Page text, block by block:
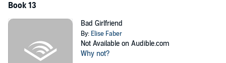
Book 13
Bad Girlfriend
By: Elise Faber
Not Available on Audible.com
Why not?